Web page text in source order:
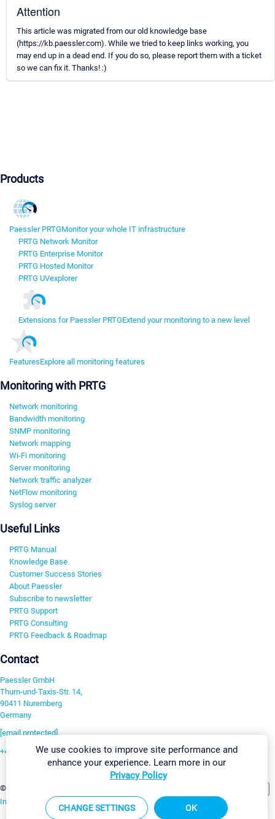
Attention
This article was migrated from our old knowledge base
(https://kb.paessler.com). While we tried to keep links working, you
may end up in a dead end. If you do so, please report them with a ticket
so we can fix it. Thanks! :)
Products
Paessler PRTGMonitor your whole IT infrastructure
PRTG Network Monitor
PRTG Enterprise Monitor
PRTG Hosted Monitor
PRTG UVexplorer
Extensions for Paessler PRTGExtend your monitoring to a new level
FeaturesExplore all monitoring features
Monitoring with PRTG
Network monitoring
Bandwidth monitoring
SNMP monitoring
Network mapping
Wi-Fi monitoring
Server monitoring
Network traffic analyzer
NetFlow monitoring
Syslog server
Useful Links
PRTG Manual
Knowledge Base
Customer Success Stories
About Paessler
Subscribe to newsletter
PRTG Support
PRTG Consulting
PRTG Feedback & Roadmap
Contact
Paessler GmbH
Thurn-und-Taxis-Str. 14,
90411 Nuremberg
Germany
[email protected]
+49 911 93775-0
©2026 Paessler GmbH
Imprint Report Vulnerability Download & InstallSitemap
We use cookies to improve site performance and
enhance your experience. Learn more in our
Privacy Policy
CHANGE SETTINGS OK